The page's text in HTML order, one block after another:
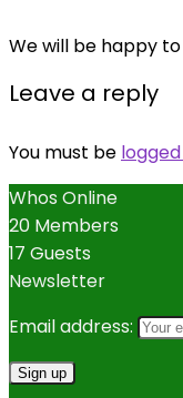
We will be happy
Leave a reply
You must be
Whos Online
20 Members
17 Guests
Newsletter
Email address: